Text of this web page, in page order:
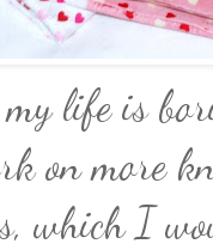
life is
on more
which I